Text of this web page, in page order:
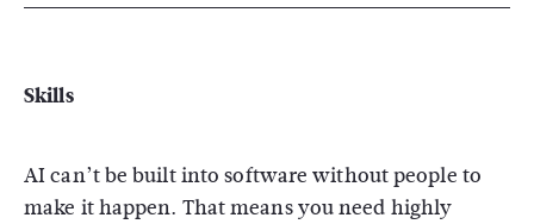
Skills
AI can’t be built into software without people to
make it happen. That means you need highly